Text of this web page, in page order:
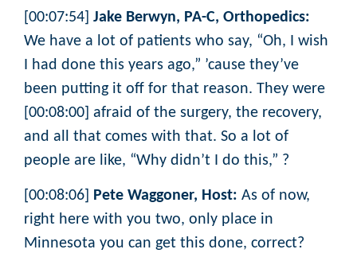
[00:07:54] Jake Berwyn, PA-C, Orthopedics:
We have a lot of patients who say, “Oh, I wish
I had done this years ago,” ’cause they’ve
been putting it off for that reason. They were
[00:08:00] afraid of the surgery, the recovery,
and all that comes with that. So a lot of
people are like, “Why didn’t I do this,” ?
[00:08:06] Pete Waggoner, Host: As of now,
right here with you two, only place in
Minnesota you can get this done, correct?